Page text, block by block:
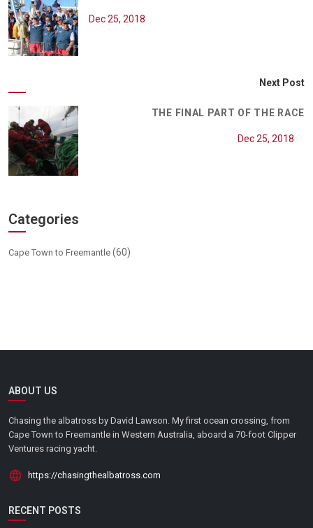
Dec 25, 2018
Next Post
THE FINAL PART OF THE RACE
Dec 25, 2018
Categories
Cape Town to Freemantle (60)
ABOUT US
Chasing the albatross by David Lawson. My first ocean crossing, from
Cape Town to Freemantle in Western Australia, aboard a 70-foot Clipper
Ventures racing yacht.
https://chasingthealbatross.com
RECENT POSTS